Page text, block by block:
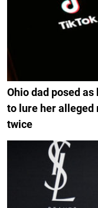
Ohio dad posed
to lure her alleged
twice